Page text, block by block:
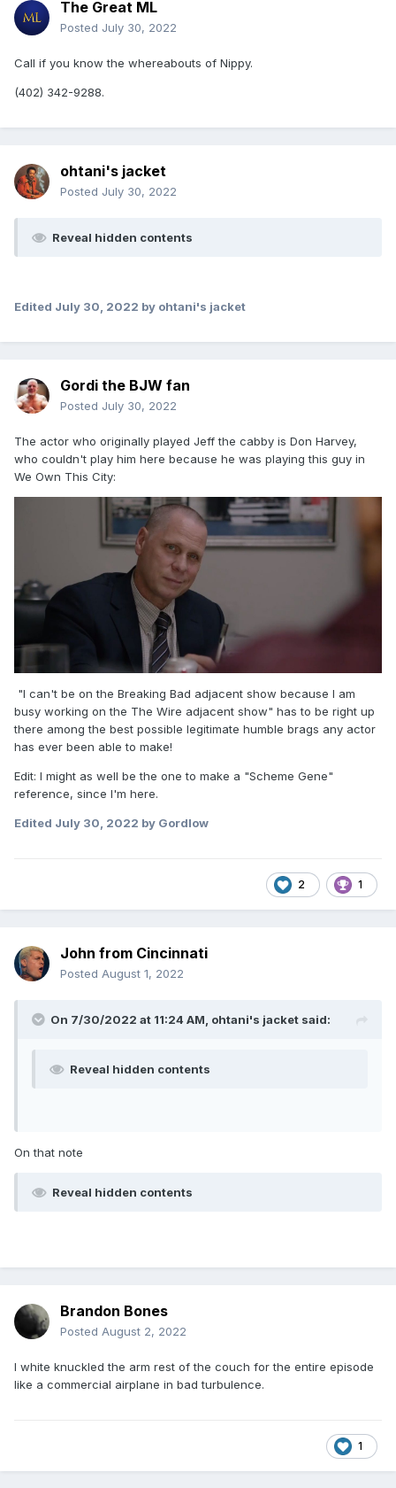
The Great ML
Posted July 30, 2022
Call if you know the whereabouts of Nippy.
(402) 342-9288.
ohtani's jacket
Posted July 30, 2022
Reveal hidden contents
Edited July 30, 2022 by ohtani's jacket
Gordi the BJW fan
Posted July 30, 2022
The actor who originally played Jeff the cabby is Don Harvey,
who couldn't play him here because he was playing this guy in
We Own This City:
"I can't be on the Breaking Bad adjacent show because I am
busy working on the The Wire adjacent show" has to be right up
there among the best possible legitimate humble brags any actor
has ever been able to make!
Edit: I might as well be the one to make a "Scheme Gene"
reference, since I'm here.
Edited July 30, 2022 by Gordlow
2 1
John from Cincinnati
Posted August 1, 2022
On 7/30/2022 at 11:24 AM, ohtani's jacket said:
Reveal hidden contents
On that note
Reveal hidden contents
Brandon Bones
Posted August 2, 2022
I white knuckled the arm rest of the couch for the entire episode
like a commercial airplane in bad turbulence.
1